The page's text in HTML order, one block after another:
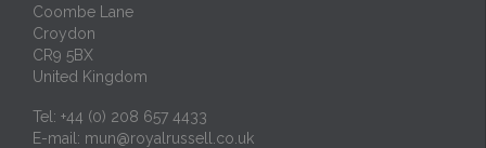
Coombe Lane
Croydon
CR9 5BX
United Kingdom
Tel: +44 (0) 208 657 4433
E-mail: mun@royalrussell.co.uk